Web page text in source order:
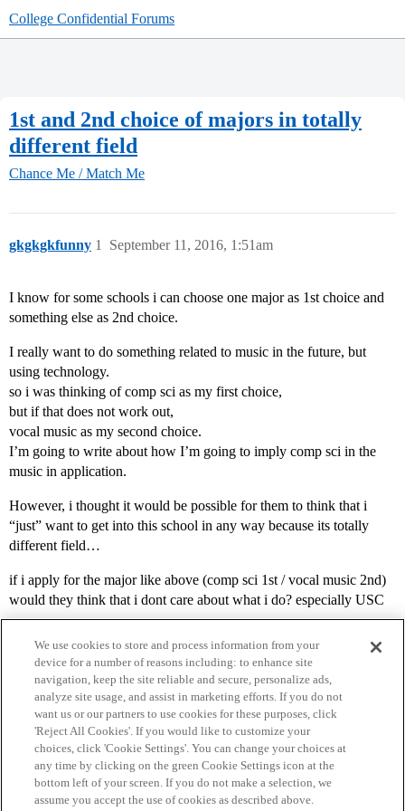
College Confidential Forums
1st and 2nd choice of majors in totally
different field
Chance Me / Match Me
gkgkgkfunny September 11, 2016, 1:51am
1
I know for some schools i can choose one major as 1st choice and
something else as 2nd choice.
I really want to do something related to music in the future, but
using technology.
so i was thinking of comp sci as my first choice,
but if that does not work out,
vocal music as my second choice.
I’m going to write about how I’m going to imply comp sci in the
music in application.
However, i thought it would be possible for them to think that i
“just” want to get into this school in any way because its totally
different field…
if i apply for the major like above (comp sci 1st / vocal music 2nd)
would they think that i dont care about what i do? especially USC
Home Categories Guidelines Terms of Service
Privacy Policy
We use cookies to store and process information from your
device for a number of reasons including: to enhance site
navigation, keep the site reliable and secure, personalize ads,
analyze site usage, and assist in marketing efforts. If you do not
want us or our partners to use cookies for these purposes, click
'Reject All Cookies'. If you would like to customize your
choices, click 'Cookie Settings'. You can change your choices at
any time by clicking on the green Cookie Settings icon at the
bottom left of your screen. If you do not make a selection, we
assume you accept the use of cookies as described above.